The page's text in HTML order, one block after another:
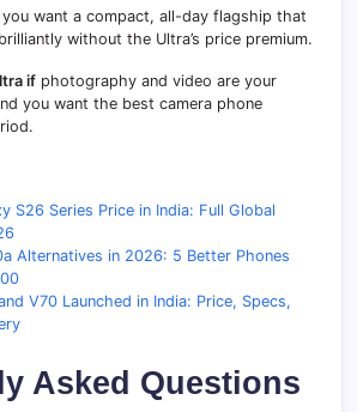
you want a compact, all-day flagship that
without the Ultra’s price premium.
if photography and video are your
you want the best camera phone
S26 Series Price in India: Full Global
Alternatives in 2026: 5 Better Phones
V70 Launched in India: Price, Specs,
Asked Questions